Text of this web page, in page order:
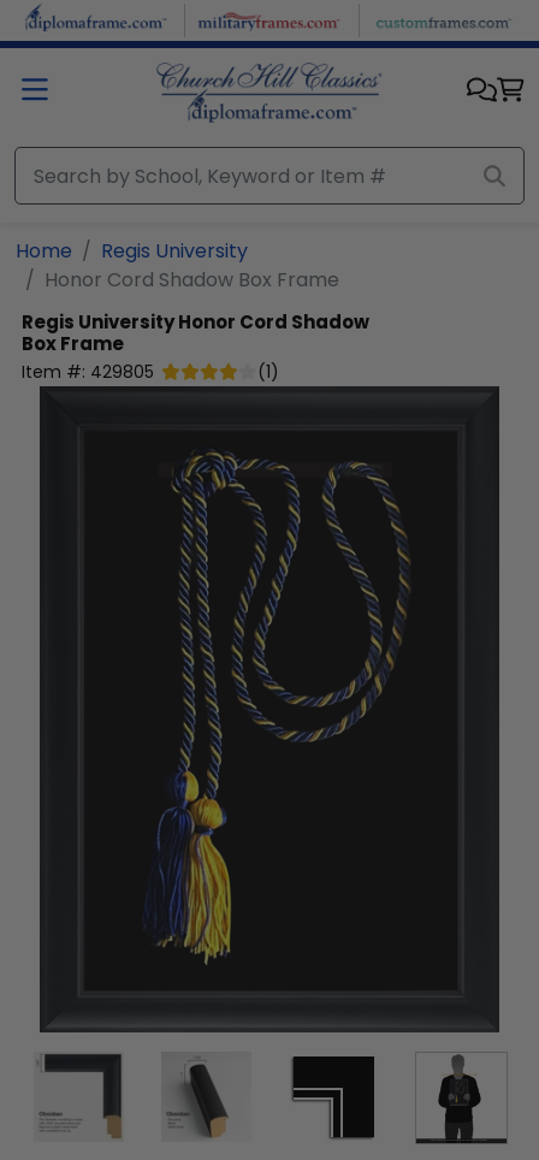
Skip to main content
Home
Regis University
Honor Cord Shadow Box Frame
Regis UniversityHonor Cord Shadow
Box Frame
Item #: 429805 (1)